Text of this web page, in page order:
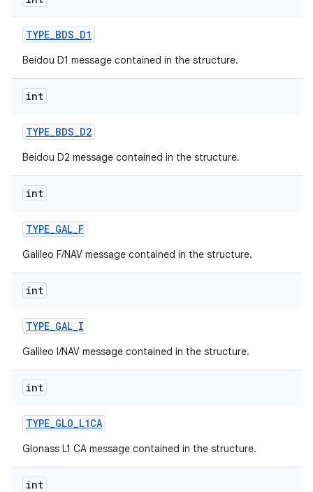
TYPE_BDS_D1
Beidou D1 message contained in the structure.
int
TYPE_BDS_D2
Beidou D2 message contained in the structure.
int
TYPE_GAL_F
Galileo F/NAV message contained in the structure.
int
TYPE_GAL_I
Galileo I/NAV message contained in the structure.
int
TYPE_GLO_L1CA
Glonass L1 CA message contained in the structure.
int